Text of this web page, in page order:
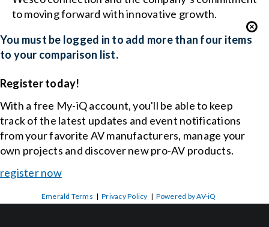
to moving forward with innovative growth.
You must be logged in to add more than four items
to your comparison list.
Register today!
With a free My-iQ account, you'll be able to keep
track of the latest updates and event notifications
from your favorite AV manufacturers, manage your
own projects and discover new pro-AV products.
register now
Emerald Terms |Privacy Policy | Powered by AV-iQ